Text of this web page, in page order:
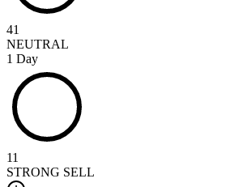
41
NEUTRAL
1 Day
11
STRONG SELL